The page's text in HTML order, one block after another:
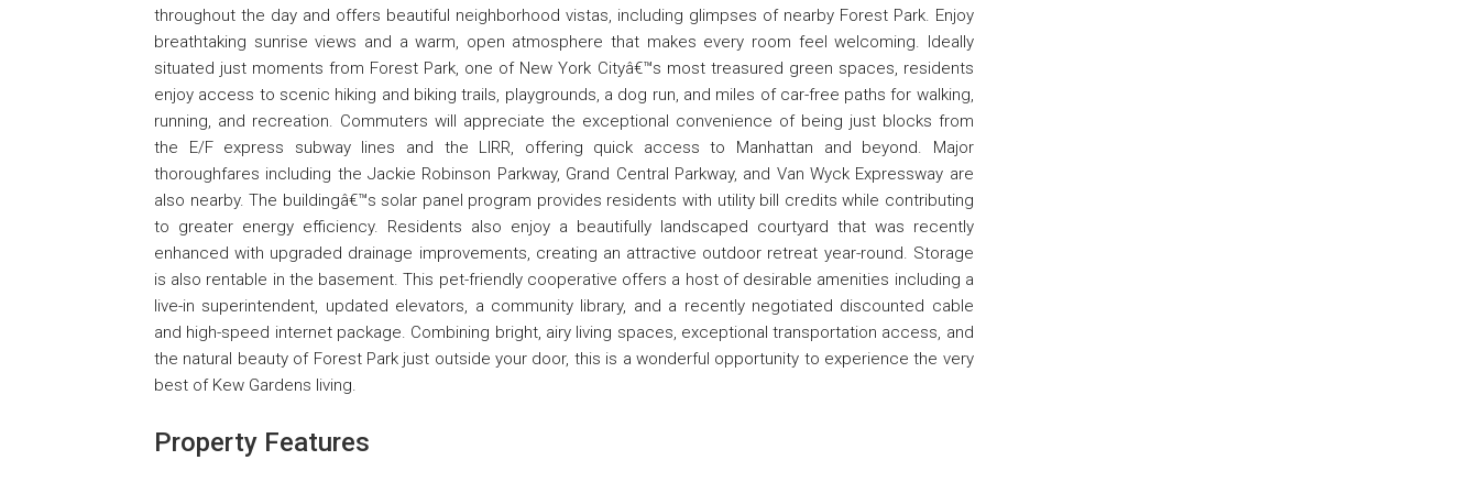
throughout the day and offers beautiful neighborhood vistas, including glimpses of nearby Forest Park. Enjoy
breathtaking sunrise views and a warm, open atmosphere that makes every room feel welcoming. Ideally
situated just moments from Forest Park, one of New York Cityâ€™s most treasured green spaces, residents
enjoy access to scenic hiking and biking trails, playgrounds, a dog run, and miles of car-free paths for walking,
running, and recreation. Commuters will appreciate the exceptional convenience of being just blocks from
the E/F express subway lines and the LIRR, offering quick access to Manhattan and beyond. Major
thoroughfares including the Jackie Robinson Parkway, Grand Central Parkway, and Van Wyck Expressway are
also nearby. The buildingâ€™s solar panel program provides residents with utility bill credits while contributing
to greater energy efficiency. Residents also enjoy a beautifully landscaped courtyard that was recently
enhanced with upgraded drainage improvements, creating an attractive outdoor retreat year-round. Storage
is also rentable in the basement. This pet-friendly cooperative offers a host of desirable amenities including a
live-in superintendent, updated elevators, a community library, and a recently negotiated discounted cable
and high-speed internet package. Combining bright, airy living spaces, exceptional transportation access, and
the natural beauty of Forest Park just outside your door, this is a wonderful opportunity to experience the very
best of Kew Gardens living.
Property Features